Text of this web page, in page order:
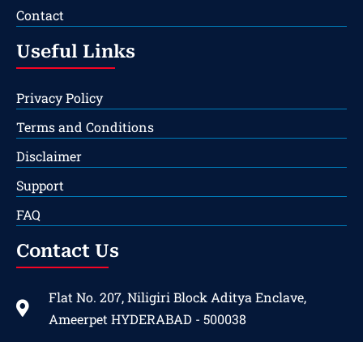
Contact
Useful Links
Privacy Policy
Terms and Conditions
Disclaimer
Support
FAQ
Contact Us
Flat No. 207, Niligiri Block Aditya Enclave,
Ameerpet HYDERABAD - 500038